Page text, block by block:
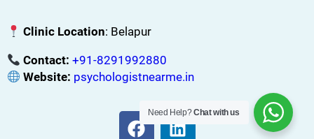
Clinic Location: Belapur
Contact: +91-8291992880
Website: psychologistnearme.in
Need Help?Chat with us